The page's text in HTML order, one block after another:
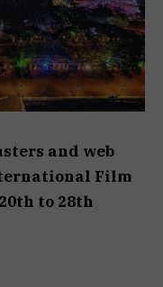
and web
Film
to 28th